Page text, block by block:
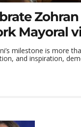
Zohran
Mayoral
milestone is more
and inspiration,